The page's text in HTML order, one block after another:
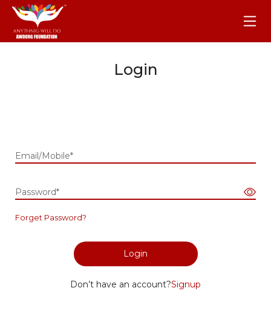
Login
Email/Mobile*
Password*
Forget Password?
Login
Don’t have an account?Signup